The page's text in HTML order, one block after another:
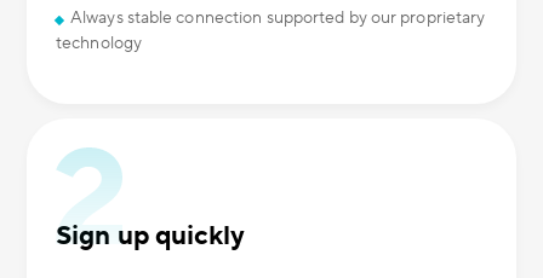
Always stable connection supported by our proprietary
technology
Sign up quickly